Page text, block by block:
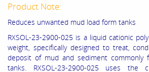
Product Note:
Reduces unwanted mud load form tanks
RXSOL-23-2900-025 is a liquid cationic
weight, specifically designed to treat,
deposit of mud and sediment commonly
tanks. RXSOL-23-2900-025 uses the